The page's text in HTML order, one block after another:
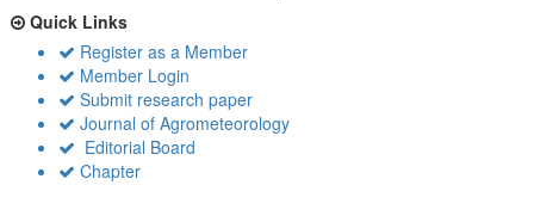
Quick Links
Register as a Member
Member Login
Submit research paper
Journal of Agrometeorology
Editorial Board
Chapter